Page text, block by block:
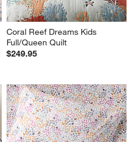
Coral Reef Dreams Kids
Full/Queen Quilt
$249.95